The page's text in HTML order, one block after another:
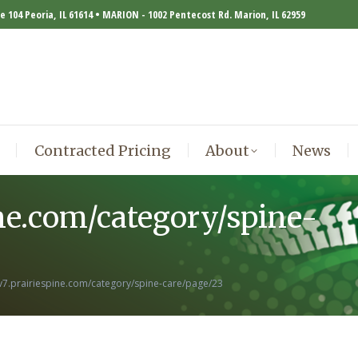
104 Peoria, IL 61614 • MARION - 1002 Pentecost Rd. Marion, IL 62959
Contracted Pricing About News
category/spine-
category/spine-care/page/23
Contracted Pricing About News